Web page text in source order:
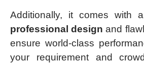
Additionally, it comes with
professional design and
ensure world-class
your requirement and